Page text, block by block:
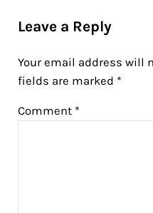
Leave a Reply
Your email address will
fields are marked *
Comment *